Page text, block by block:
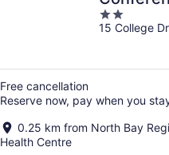
North Bay
2
out
15 College
Free cancellation
Reserve now, pay when you
0.25 km from North Bay
Health Centre